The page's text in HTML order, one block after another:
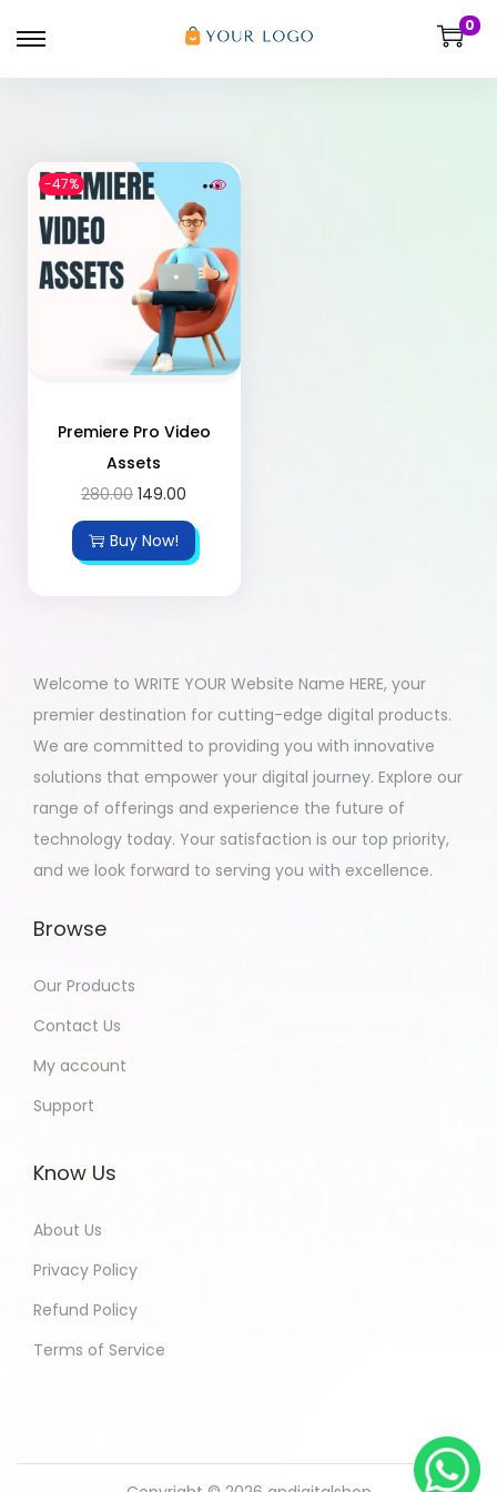
0
-47%
Premiere Pro Video
Assets
280.00 149.00
Buy Now!
Welcome to WRITE YOUR Website Name HERE, your
premier destination for cutting-edge digital products.
We are committed to providing you with innovative
solutions that empower your digital journey. Explore our
range of offerings and experience the future of
technology today. Your satisfaction is our top priority,
and we look forward to serving you with excellence.
Browse
Our Products
Contact Us
My account
Support
Know Us
About Us
Privacy Policy
Refund Policy
Terms of Service